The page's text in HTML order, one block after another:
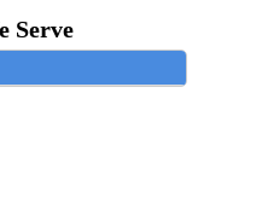
Serve